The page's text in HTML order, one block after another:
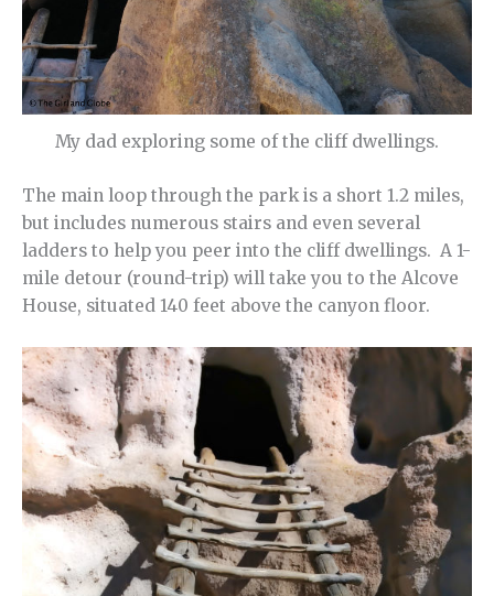
My dad exploring some of the cliff dwellings.
The main loop through the park is a short 1.2 miles,
but includes numerous stairs and even several
ladders to help you peer into the cliff dwellings. A 1-
mile detour (round-trip) will take you to the Alcove
House, situated 140 feet above the canyon floor.